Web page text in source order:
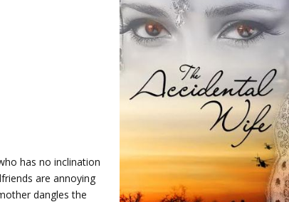
has no inclination
are annoying
dangles the